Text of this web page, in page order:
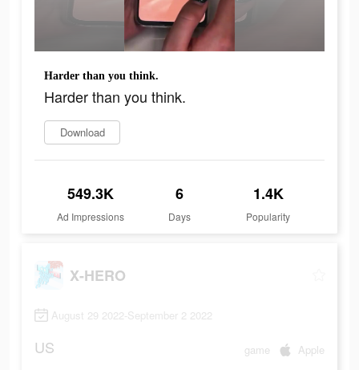
Harder than you think.
Harder than you think.
Download
549.3K
Ad Impressions
6
Days
1.4K
Popularity
X-HERO
August 29 2022-September 2 2022
US game Apple